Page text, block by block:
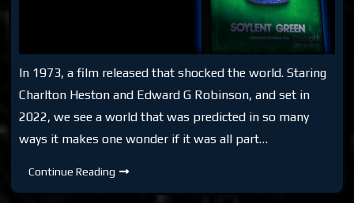
In 1973, a film released that shocked the world. Staring
Charlton Heston and Edward G Robinson, and set in
2022, we see a world that was predicted in so many
ways it makes one wonder if it was all part…
Continue Reading DTR
Soylent